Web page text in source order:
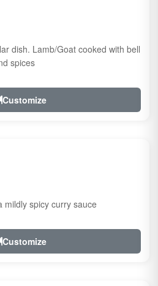
dish. Lamb/Goat cooked with bell
spices
Customize
mildly spicy curry sauce
Customize